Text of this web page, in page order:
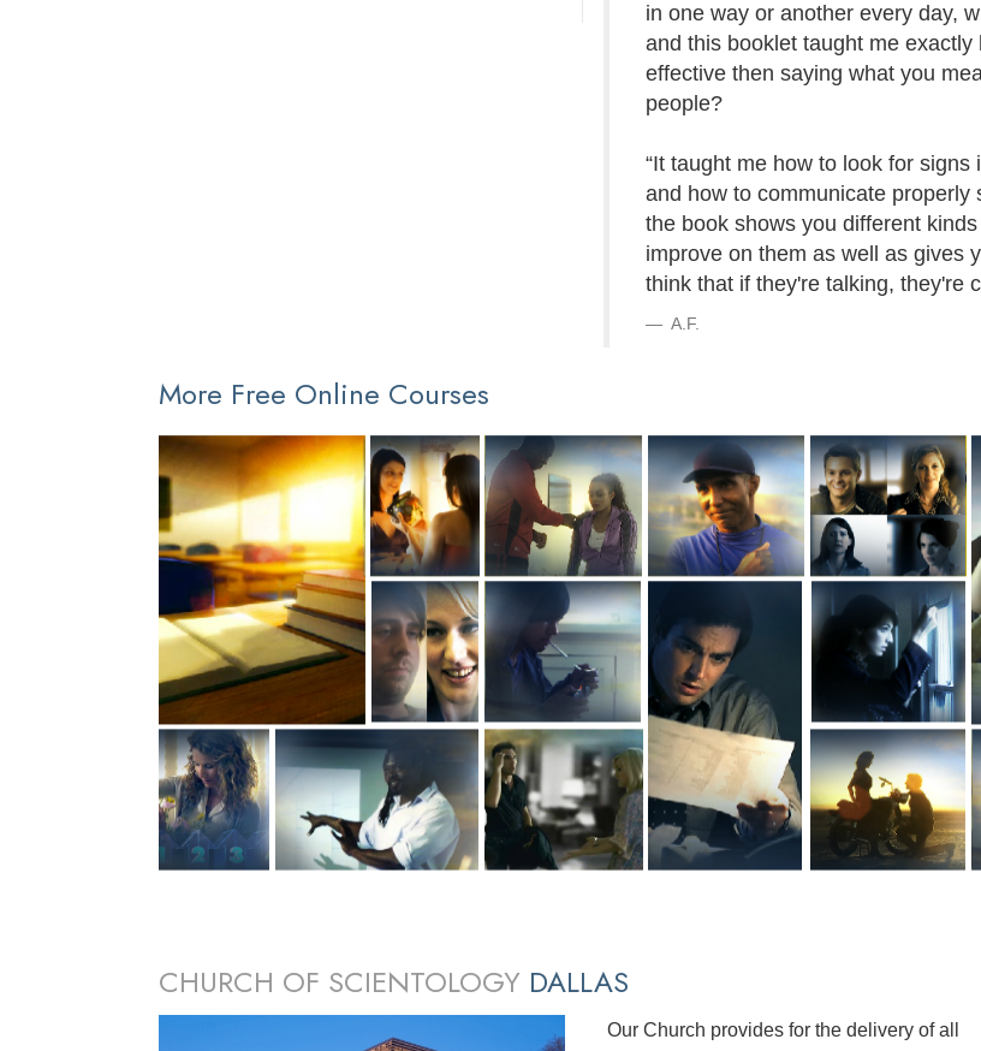
in one way or another every day,
and this booklet taught me
effective then saying what you
people?
“It taught me how to look for
and how to communicate
the book shows you different
improve on them as well as gives
think that if they're talking, they're
A.F.
More Free Online Courses
CHURCH OF SCIENTOLOGY DALLAS
Our Church provides for the delivery of all